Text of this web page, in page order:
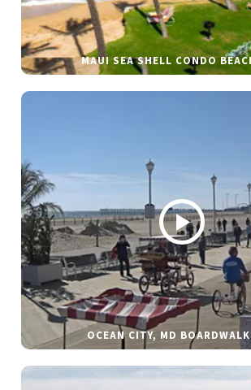
MAUI SEA SHELL CONDO
OCEAN CITY, MD